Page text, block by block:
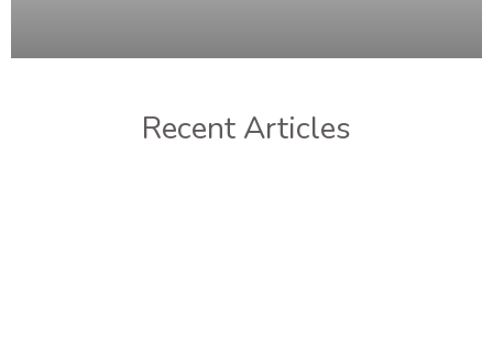
Recent Articles